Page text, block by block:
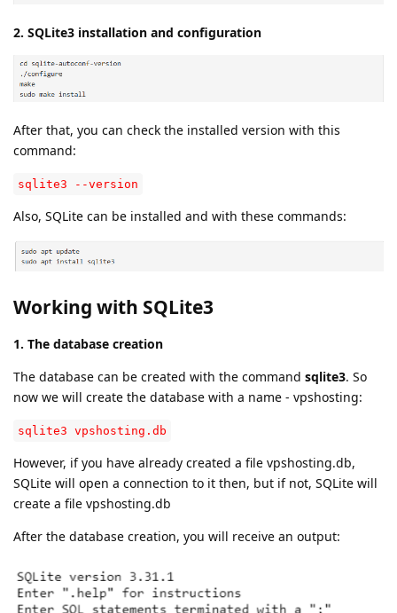
2. SQLite3 installation and configuration
After that, you can check the installed version with this
command:
sqlite3 --version
Also, SQLite can be installed and with these commands:
Working with SQLite3
1. The database creation
The database can be created with the command sqlite3. So
now we will create the database with a name - vpshosting:
sqlite3 vpshosting.db
However, if you have already created a file vpshosting.db,
SQLite will open a connection to it then, but if not, SQLite will
create a file vpshosting.db
After the database creation, you will receive an output: